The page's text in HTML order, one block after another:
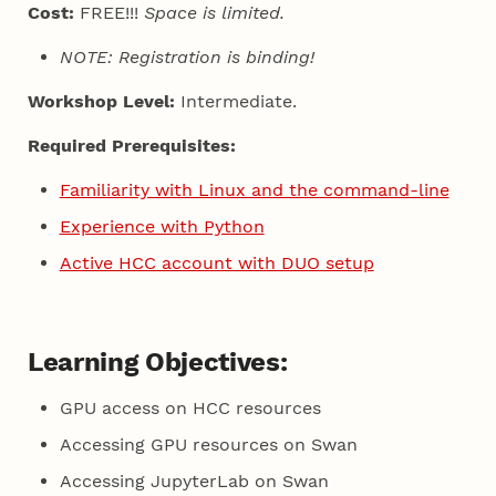
Cost: FREE!!!Space is limited.
NOTE: Registration is binding!
Workshop Level: Intermediate.
Required Prerequisites:
Familiarity with Linux and the command-line
Experience with Python
Active HCC account with DUO setup
Learning Objectives:
GPU access on HCC resources
Accessing GPU resources on Swan
Accessing JupyterLab on Swan